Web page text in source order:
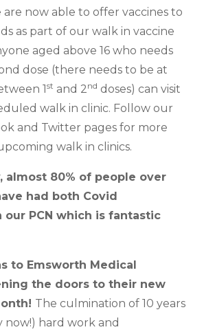
now able to offer vaccines to
as part of our walk in vaccine
aged above 16 who needs
dose (there needs to be at
1st and 2nd doses) can visit
walk in clinic. Follow our
and Twitter pages for more
walk in clinics.
almost 80% of people over
had both Covid
our PCN which is fantastic
to Emsworth Medical
the doors to their new
The culmination of 10 years
now!) hard work and